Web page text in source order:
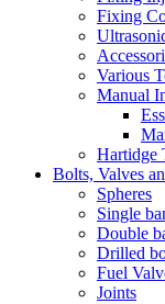
Fixing
Various
Manual
Hartidge
Bolts, Valves
Spheres
Single
Double
Drilled
Fuel
Joints